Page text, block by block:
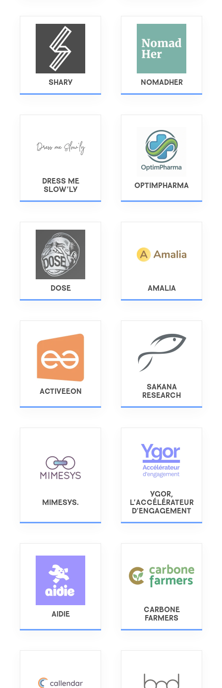
SHARY NOMADHER
DRESS ME
SLOW'LY
OPTIMPHARMA
DOSE AMALIA
ACTIVEEON
SAKANA
RESEARCH
MIMESYS.
YGOR,
L'ACCÉLÉRATEUR
D'ENGAGEMENT
AIDIE
CARBONE
FARMERS